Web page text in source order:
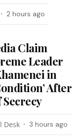
2 hours ago
Claim
Leader
in
After
Desk 3 hours ago